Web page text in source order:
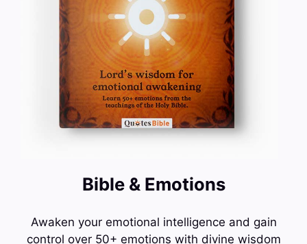
Bible & Emotions
Awaken your emotional intelligence and gain
control over 50+ emotions with divine wisdom